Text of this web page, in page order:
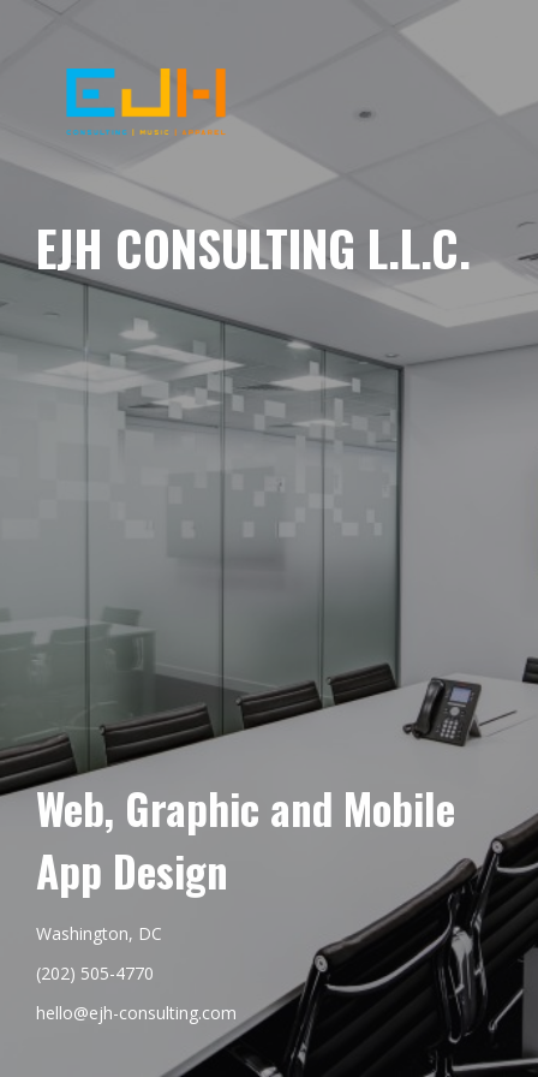
EJH CONSULTING L.L.C.
Web, Graphic and Mobile
App Design
Washington, DC
(202) 505-4770
hello@ejh-consulting.com